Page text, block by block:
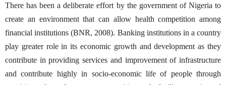
There has been a deliberate effort by the government of Nigeria to
create an environment that can allow health competition among
financial institutions (BNR, 2008). Banking institutions in a country
play greater role in its economic growth and development as they
contribute in providing services and improvement of infrastructure
and contribute highly in socio-economic life of people through